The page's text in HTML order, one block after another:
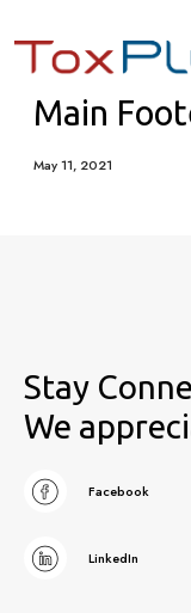
Main
May 11, 2021
Stay
We
Facebook
LinkedIn